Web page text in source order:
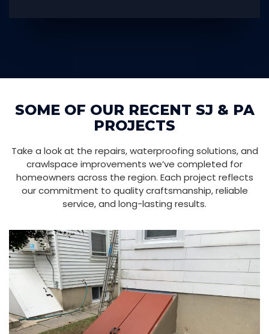
SOME OF OUR RECENT SJ & PA
PROJECTS
Take a look at the repairs, waterproofing solutions, and
crawlspace improvements we’ve completed for
homeowners across the region. Each project reflects
our commitment to quality craftsmanship, reliable
service, and long-lasting results.